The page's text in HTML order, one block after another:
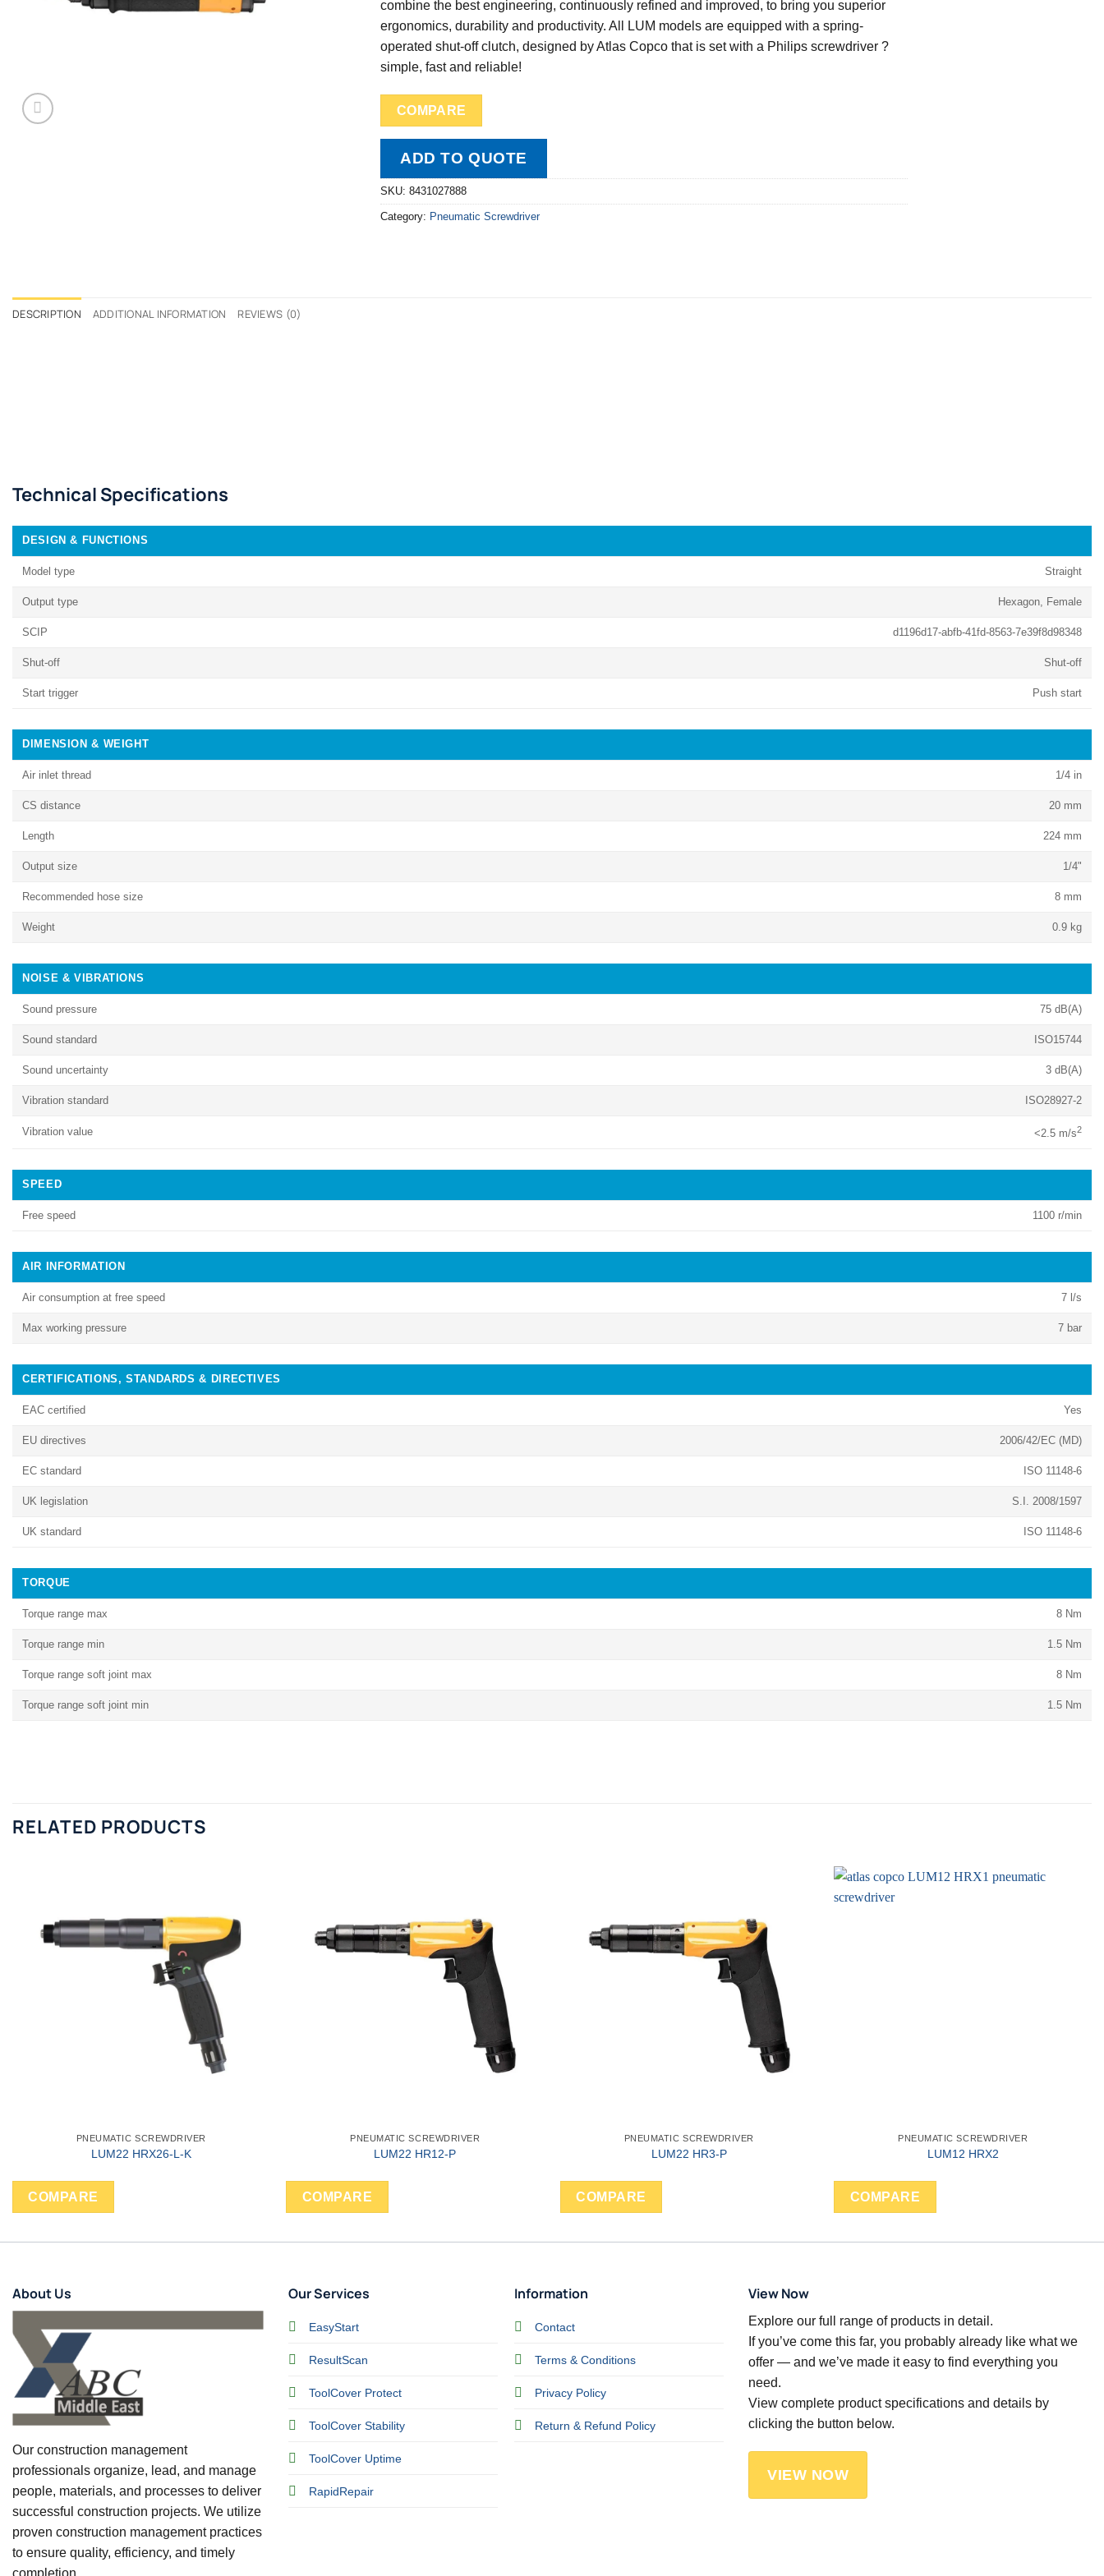
combine the best engineering, continuously refined and improved, to bring you superior
ergonomics, durability and productivity. All LUM models are equipped with a spring-
operated shut-off clutch, designed by Atlas Copco that is set with a Philips screwdriver ?
simple, fast and reliable!
COMPARE
ADD TO QUOTE
SKU: 8431027888
Category: Pneumatic Screwdriver
DESCRIPTION ADDITIONAL INFORMATION REVIEWS (0)
Technical Specifications
DESIGN & FUNCTIONS
Model type Straight
Output type Hexagon, Female
SCIP d1196d17-abfb-41fd-8563-7e39f8d98348
Shut-off Shut-off
Start trigger Push start
DIMENSION & WEIGHT
Air inlet thread 1/4 in
CS distance 20 mm
Length 224 mm
Output size 1/4"
Recommended hose size 8 mm
Weight 0.9 kg
NOISE & VIBRATIONS
Sound pressure 75 dB(A)
Sound standard ISO15744
Sound uncertainty 3 dB(A)
Vibration standard ISO28927-2
Vibration value <2.5 m/s2
SPEED
Free speed 1100 r/min
AIR INFORMATION
Air consumption at free speed 7 l/s
Max working pressure 7 bar
CERTIFICATIONS, STANDARDS & DIRECTIVES
EAC certified Yes
EU directives 2006/42/EC (MD)
EC standard ISO 11148-6
UK legislation S.I. 2008/1597
UK standard ISO 11148-6
TORQUE
Torque range max 8 Nm
Torque range min 1.5 Nm
Torque range soft joint max 8 Nm
Torque range soft joint min 1.5 Nm
RELATED PRODUCTS
PNEUMATIC SCREWDRIVER
LUM22 HRX26-L-K
COMPARE
PNEUMATIC SCREWDRIVER
LUM22 HR12-P
COMPARE
PNEUMATIC SCREWDRIVER
LUM22 HR3-P
COMPARE
PNEUMATIC SCREWDRIVER
LUM12 HRX2
COMPARE
About Us
Our construction management
professionals organize, lead, and manage
people, materials, and processes to deliver
successful construction projects. We utilize
proven construction management practices
to ensure quality, efficiency, and timely
Our Services
EasyStart
ResultScan
ToolCover Protect
ToolCover Stability
ToolCover Uptime
RapidRepair
Information
Contact
Terms & Conditions
Privacy Policy
Return & Refund Policy
View Now
Explore our full range of products in detail.
If you’ve come this far, you probably already like what we
offer — and we’ve made it easy to find everything you
need.
View complete product specifications and details by
clicking the button below.
VIEW NOW